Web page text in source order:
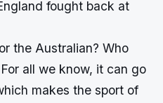
fought back at
the Australian? Who
all we know, it can go
makes the sport of